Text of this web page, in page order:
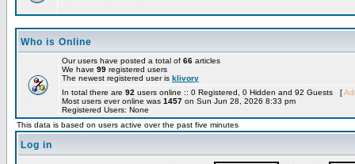
Who is Online
Our users have posted a total of 66 articles
We have 99 registered users
The newest registered user is klivory
In total there are 92 users online :: 0 Registered, 0 Hidden and 92 Guests [
Most users ever online was 1457 on Sun Jun 28, 2026 8:33 pm
Registered Users: None
This data is based on users active over the past five minutes
Log in